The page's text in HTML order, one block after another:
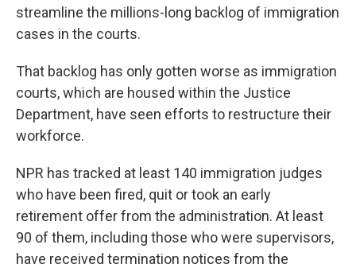
streamline the millions-long backlog of immigration
cases in the courts.
That backlog has only gotten worse as immigration
courts, which are housed within the Justice
Department, have seen efforts to restructure their
workforce.
NPR has tracked at least 140 immigration judges
who have been fired, quit or took an early
retirement offer from the administration. At least
90 of them, including those who were supervisors,
have received termination notices from the